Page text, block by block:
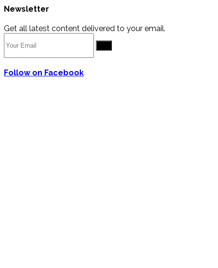
Newsletter
Get all latest content delivered to your email.
Follow on Facebook